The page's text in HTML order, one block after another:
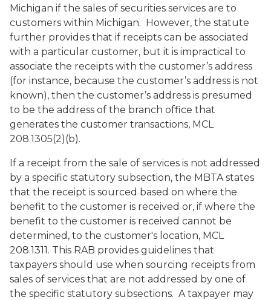
Michigan if the sales of securities services are to
customers within Michigan. However, the statute
further provides that if receipts can be associated
with a particular customer, but it is impractical to
associate the receipts with the customer’s address
(for instance, because the customer’s address is not
known), then the customer’s address is presumed
to be the address of the branch office that
generates the customer transactions, MCL
208.1305(2)(b).
If a receipt from the sale of services is not addressed
by a specific statutory subsection, the MBTA states
that the receipt is sourced based on where the
benefit to the customer is received or, if where the
benefit to the customer is received cannot be
determined, to the customer's location, MCL
208.1311. This RAB provides guidelines that
taxpayers should use when sourcing receipts from
sales of services that are not addressed by one of
the specific statutory subsections. A taxpayer may